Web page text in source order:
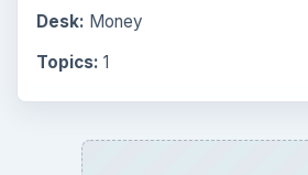
Desk: Money
Topics: 1